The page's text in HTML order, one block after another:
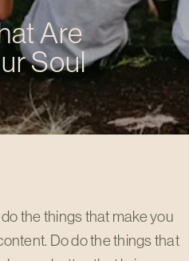
Are
Soul
do the things that make you
Do do the things that